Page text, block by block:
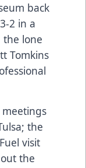
back
2 in a
the lone
Tomkins
the
visit
the